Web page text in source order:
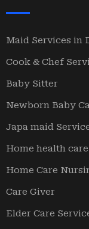
Maid Services in
Cook & Chef
Baby Sitter
Newborn Baby
Japa maid
Home health care
Home Care
Care Giver
Elder Care